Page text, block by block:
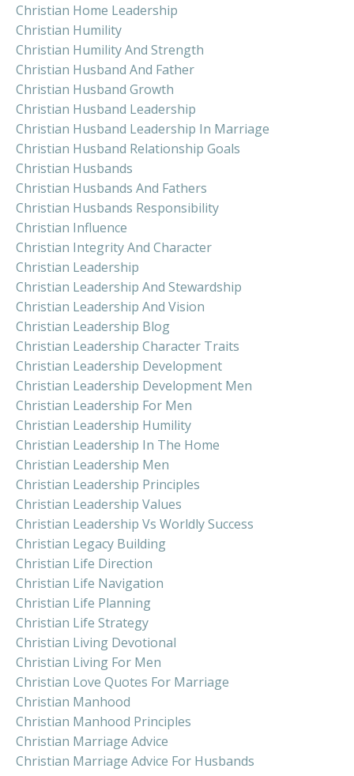
Christian Home Leadership
Christian Humility
Christian Humility And Strength
Christian Husband And Father
Christian Husband Growth
Christian Husband Leadership
Christian Husband Leadership In Marriage
Christian Husband Relationship Goals
Christian Husbands
Christian Husbands And Fathers
Christian Husbands Responsibility
Christian Influence
Christian Integrity And Character
Christian Leadership
Christian Leadership And Stewardship
Christian Leadership And Vision
Christian Leadership Blog
Christian Leadership Character Traits
Christian Leadership Development
Christian Leadership Development Men
Christian Leadership For Men
Christian Leadership Humility
Christian Leadership In The Home
Christian Leadership Men
Christian Leadership Principles
Christian Leadership Values
Christian Leadership Vs Worldly Success
Christian Legacy Building
Christian Life Direction
Christian Life Navigation
Christian Life Planning
Christian Life Strategy
Christian Living Devotional
Christian Living For Men
Christian Love Quotes For Marriage
Christian Manhood
Christian Manhood Principles
Christian Marriage Advice
Christian Marriage Advice For Husbands